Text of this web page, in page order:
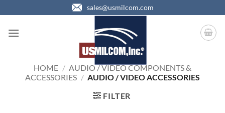
to
content
sales@usmilcom.com
HOME / AUDIO / VIDEO COMPONENTS &
ACCESSORIES / AUDIO / VIDEO ACCESSORIES
FILTER